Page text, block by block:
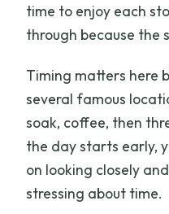
time to enjoy each
through because the
Timing matters here
several famous
soak, coffee, then
the day starts early,
on looking closely
stressing about time.